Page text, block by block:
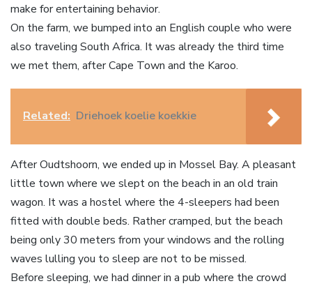
make for entertaining behavior.
On the farm, we bumped into an English couple who were
also traveling South Africa. It was already the third time
we met them, after Cape Town and the Karoo.
Related: Driehoek koelie koekkie
After Oudtshoorn, we ended up in Mossel Bay. A pleasant
little town where we slept on the beach in an old train
wagon. It was a hostel where the 4-sleepers had been
fitted with double beds. Rather cramped, but the beach
being only 30 meters from your windows and the rolling
waves lulling you to sleep are not to be missed.
Before sleeping, we had dinner in a pub where the crowd